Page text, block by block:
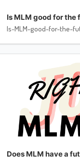
Is MLM good for the
Is-MLM-good-for-the-
Does MLM have a